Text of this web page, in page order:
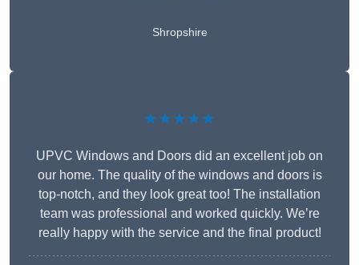
Shropshire
★★★★★
UPVC Windows and Doors did an excellent job on
our home. The quality of the windows and doors is
top-notch, and they look great too! The installation
team was professional and worked quickly. We’re
really happy with the service and the final product!